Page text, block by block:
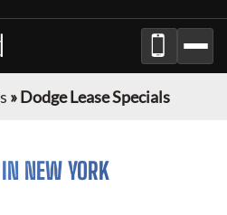
»Dodge Lease Specials
NEW YORK